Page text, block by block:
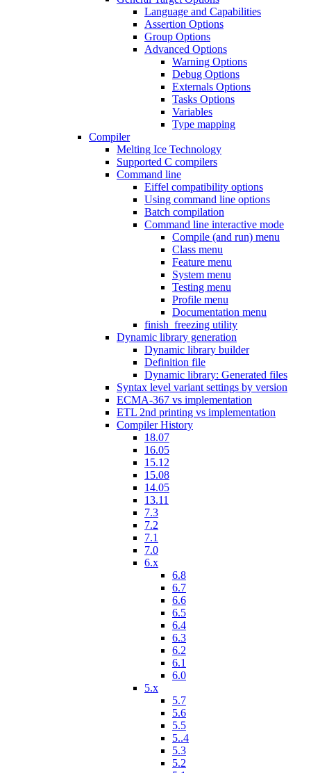
Language and Capabilities
Assertion Options
Group Options
Advanced Options
Warning Options
Debug Options
Externals Options
Tasks Options
Variables
Type mapping
Compiler
Melting Ice Technology
Supported C compilers
Command line
Eiffel compatibility options
Using command line options
Batch compilation
Command line interactive mode
Compile (and run) menu
Class menu
Feature menu
System menu
Testing menu
Profile menu
Documentation menu
finish_freezing utility
Dynamic library generation
Dynamic library builder
Definition file
Dynamic library: Generated files
Syntax level variant settings by version
ECMA-367 vs implementation
ETL 2nd printing vs implementation
Compiler History
18.07
16.05
15.12
15.08
14.05
13.11
7.3
7.2
7.1
7.0
6.x
6.8
6.7
6.6
6.5
6.4
6.3
6.2
6.1
6.0
5.x
5.7
5.6
5.5
5..4
5.3
5.2